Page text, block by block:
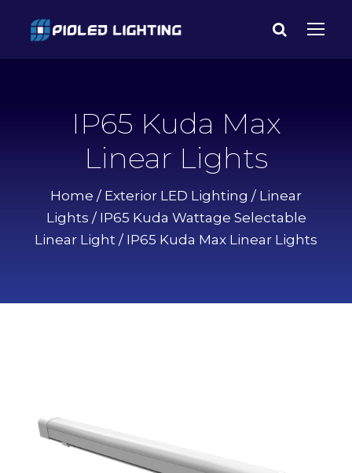
IP65 Kuda Max
Linear Lights
Home / Exterior LED Lighting / Linear
Lights / IP65 Kuda Wattage Selectable
Linear Light / IP65 Kuda Max Linear Lights